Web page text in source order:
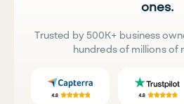
ones.
Trusted by 500K+ business
hundreds of millions of